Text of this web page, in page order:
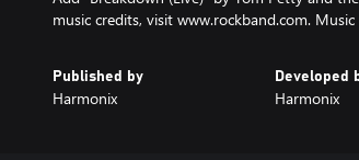
music credits, visit www.rockband.com.
Published by
Harmonix
Developed
Harmonix